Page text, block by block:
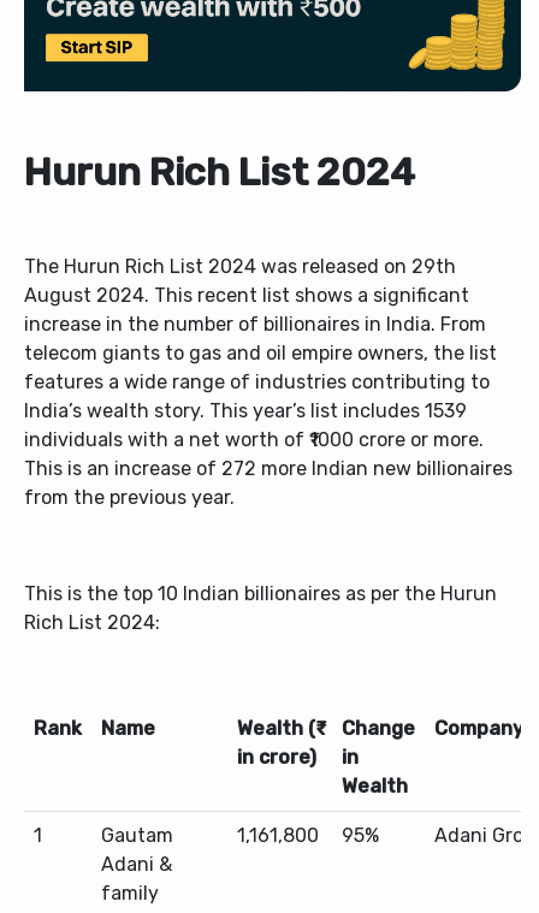
Hurun Rich List 2024
The Hurun Rich List 2024 was released on 29th
August 2024. This recent list shows a significant
increase in the number of billionaires in India. From
telecom giants to gas and oil empire owners, the list
features a wide range of industries contributing to
India’s wealth story. This year’s list includes 1539
individuals with a net worth of ₹1000 crore or more.
This is an increase of 272 more Indian new billionaires
from the previous year.
This is the top 10 Indian billionaires as per the Hurun
Rich List 2024:
Rank Name
Wealth (₹
in crore)
Change
in
Wealth
Company
1
Gautam
Adani &
family
1,161,800 95% Adani